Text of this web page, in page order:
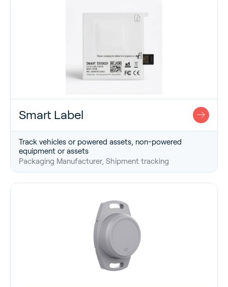
Smart Label
Track vehicles or powered assets, non-powered
equipment or assets
Packaging Manufacturer, Shipment tracking